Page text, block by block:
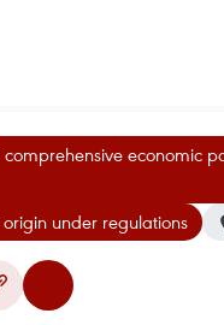
economic
origin under regulations